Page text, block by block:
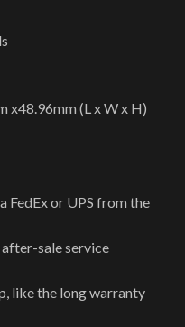
x48.96mm (L x W x H)
FedEx or UPS from the
sale service
like the long warranty